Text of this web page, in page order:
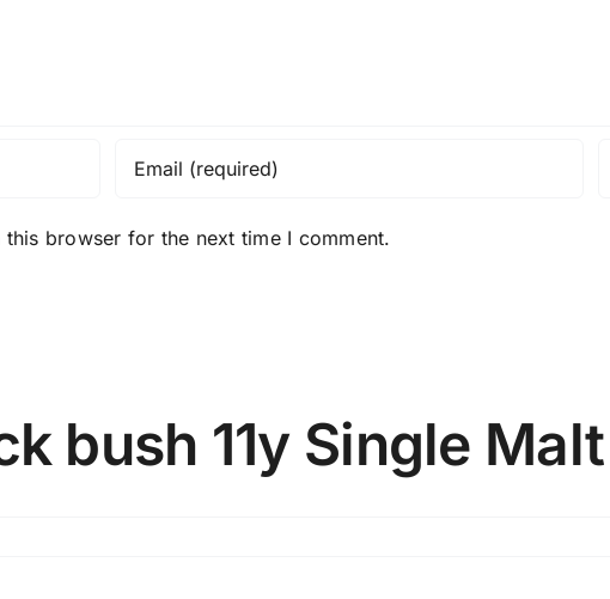
browser for the next time I comment.
bush 11y Single Malt